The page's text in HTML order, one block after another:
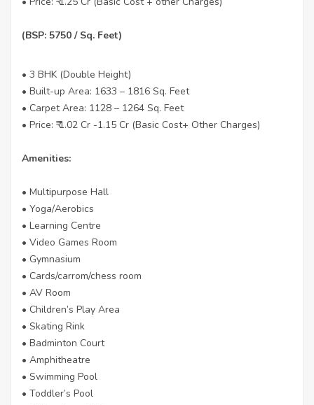
(BSP: 5750 / Sq. Feet)
• 3 BHK (Double Height)
• Built-up Area: 1633 – 1816 Sq. Feet
• Carpet Area: 1128 – 1264 Sq. Feet
• Price: ₹ 1.02 Cr -1.15 Cr (Basic Cost+ Other Charges)
Amenities:
• Multipurpose Hall
• Yoga/Aerobics
• Learning Centre
• Video Games Room
• Gymnasium
• Cards/carrom/chess room
• AV Room
• Children’s Play Area
• Skating Rink
• Badminton Court
• Amphitheatre
• Swimming Pool
• Toddler’s Pool